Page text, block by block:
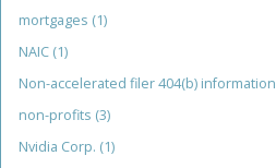
mortgages (1)
NAIC (1)
Non-accelerated filer 404(b) information
non-profits (3)
Nvidia Corp. (1)